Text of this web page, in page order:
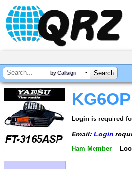
by Callsign
Login is required
Email: Login
Ham Member